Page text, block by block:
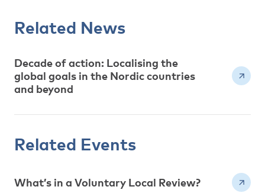
Related News
Decade of action: Localising the
global goals in the Nordic countries
and beyond
Related Events
What’s in a Voluntary Local Review?